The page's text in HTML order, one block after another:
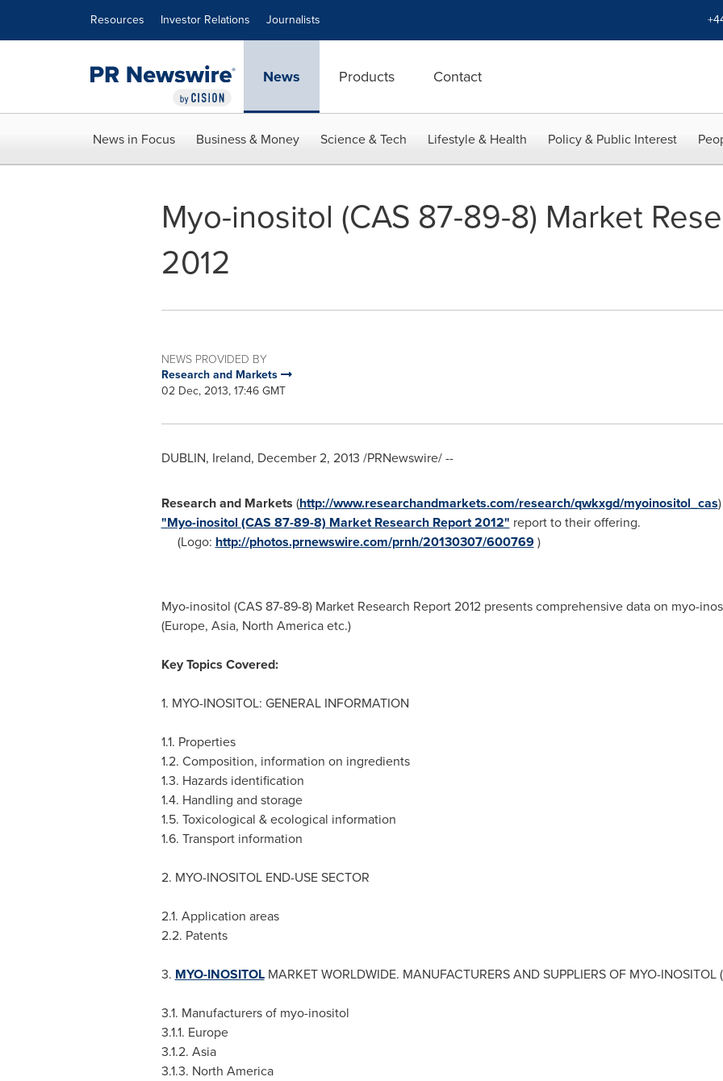
Resources Investor Relations Journalists
News Products Contact
News in Focus Business & Money Science & Tech Lifestyle & Health Policy & Public Interest
Myo-inositol (CAS 87-89-8) Market
2012
NEWS PROVIDED BY
Research and Markets
02 Dec, 2013, 17:46 GMT
DUBLIN, Ireland, December 2, 2013 /PRNewswire/ --
Research and Markets (http://www.researchandmarkets.com/research/qwkxgd/myoinositol_cas
"Myo-inositol (CAS 87-89-8) Market Research Report 2012" report to their offering.
(Logo: http://photos.prnewswire.com/prnh/20130307/600769)
Myo-inositol (CAS 87-89-8) Market Research Report 2012 presents comprehensive data on myo-
(Europe, Asia, North Americaetc.)
Key Topics Covered:
1. MYO-INOSITOL: GENERAL INFORMATION
1.1. Properties
1.2. Composition, information on ingredients
1.3. Hazards identification
1.4. Handling and storage
1.5. Toxicological & ecological information
1.6. Transport information
2. MYO-INOSITOL END-USE SECTOR
2.1. Application areas
2.2. Patents
3. MYO-INOSITOLMARKET WORLDWIDE. MANUFACTURERS AND SUPPLIERS OF MYO-INOSITOL
3.1. Manufacturers of myo-inositol
3.1.1. Europe
3.1.2. Asia
3.1.3. North America